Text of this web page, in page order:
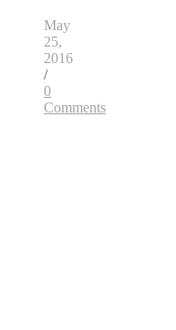
May
25,
2016
/
0
Comments